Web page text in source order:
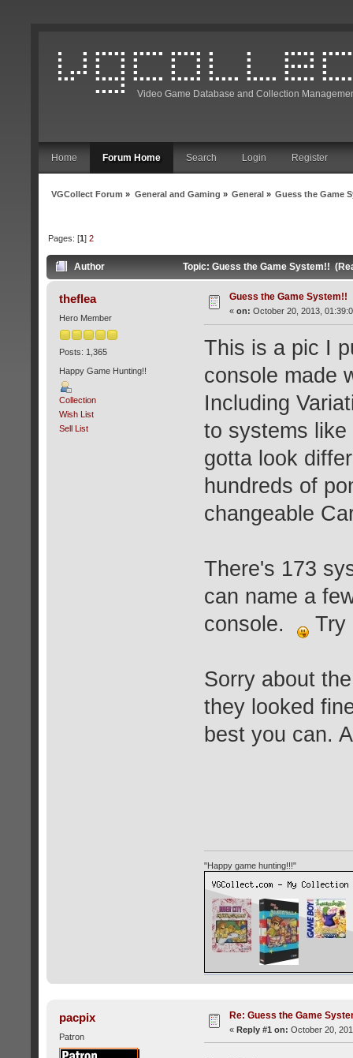
Video Game Database and Collection
Home Forum Home Search Login Register
VGCollect Forum » General and Gaming » General» Guess the Game
Pages: [1]2
Author Topic: Guess the Game System!!
theflea
Hero Member
Posts: 1,365
Happy Game Hunting!!
Collection
Wish List
Sell List
Guess the Game System!!
« on: October 20, 2013,
This is a pic I
console made
Including
to systems
gotta look
hundreds of
changeable
There's 173
can name a
console.
Try
Sorry about
they looked
best you can.
"Happy game hunting!!!"
pacpix
Patron
Re: Guess the Game
« Reply #1 on: October 20,